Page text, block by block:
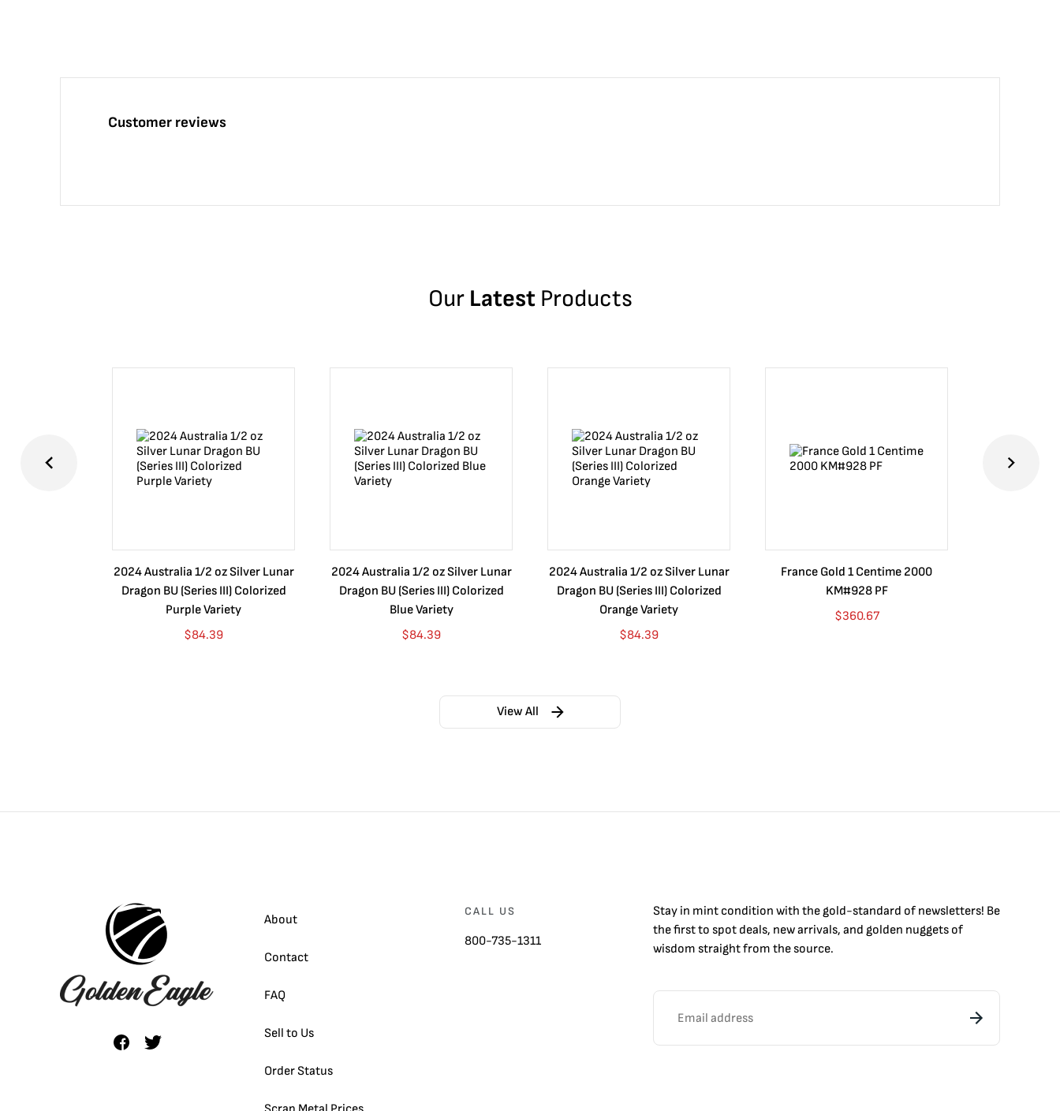
Customer reviews
Our Latest Products
2024 Australia 1/2 oz Silver Lunar
Dragon BU (Series III) Colorized
Purple Variety
$84.39
2024 Australia 1/2 oz Silver Lunar
Dragon BU (Series III) Colorized
Blue Variety
$84.39
2024 Australia 1/2 oz Silver Lunar
Dragon BU (Series III) Colorized
Orange Variety
$84.39
France Gold 1 Centime 2000
KM#928 PF
$360.67
View All
About
Contact
FAQ
Sell to Us
Order Status
CALL US
800-735-1311
Stay in mint condition with thegold-standard of newsletters! Be
the first to spot deals, new arrivals, and golden nuggets of
wisdom straight from the source.